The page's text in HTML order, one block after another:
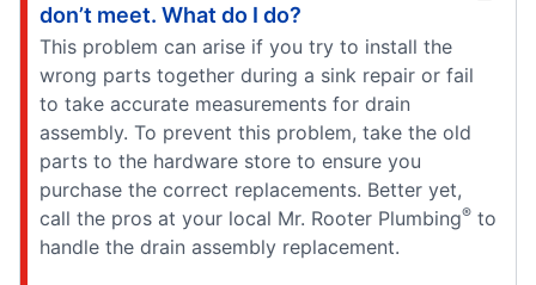
don’t meet. What do I do?
This problem can arise if you try to install the
wrong parts together during a sink repair or fail
to take accurate measurements for drain
assembly. To prevent this problem, take the old
parts to the hardware store to ensure you
purchase the correct replacements. Better yet,
call the pros at your local Mr. Rooter Plumbing® to
handle the drain assembly replacement.